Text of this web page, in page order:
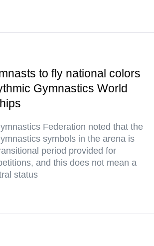
to fly national colors
Gymnastics World
Federation noted that the
symbols in the arena is
period provided for
and this does not mean a
status